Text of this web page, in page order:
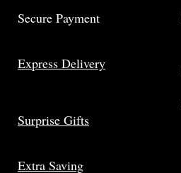
Secure Payment
Express Delivery
Surprise Gifts
Extra Saving